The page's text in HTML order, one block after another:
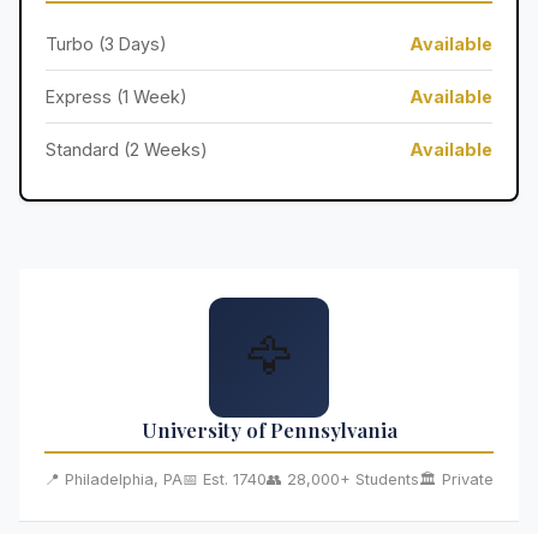
Turbo (3 Days) Available
Express (1 Week) Available
Standard (2 Weeks) Available
🦅
University of Pennsylvania
📍 Philadelphia, PA📅 Est. 1740👥 28,000+ Students🏛️ Private